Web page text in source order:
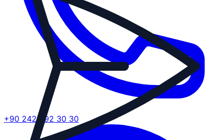
+90 242 692 30 30